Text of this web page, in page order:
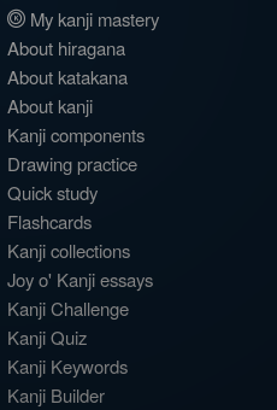
My kanji mastery
About hiragana
About katakana
About kanji
Kanji components
Drawing practice
Quick study
Flashcards
Kanji collections
Joy o' Kanji essays
Kanji Challenge
Kanji Quiz
Kanji Keywords
Kanji Builder